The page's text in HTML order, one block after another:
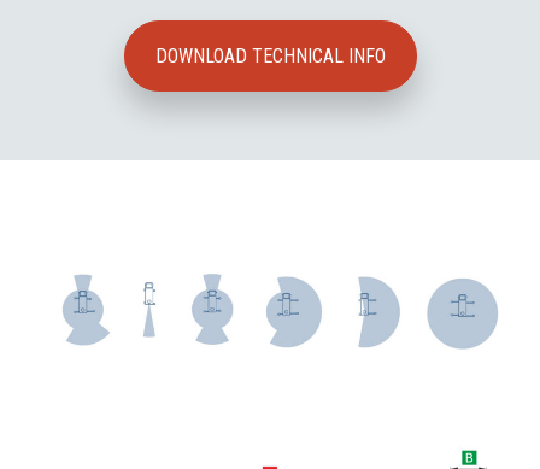
DOWNLOAD TECHNICAL INFO